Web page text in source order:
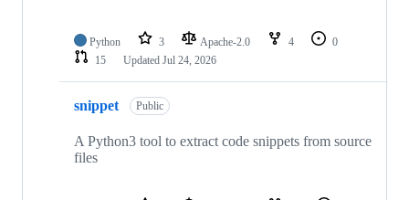
Python 3 Apache-2.0 4
0
15
Updated Jul 24, 2026
snippet Public
A Python3 tool to extract code snippets from source
files